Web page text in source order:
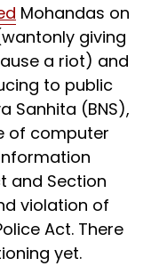
Mohandas on
giving
a riot) and
to public
Sanhita (BNS),
of computer
and Section
violation of
Act. There
yet.